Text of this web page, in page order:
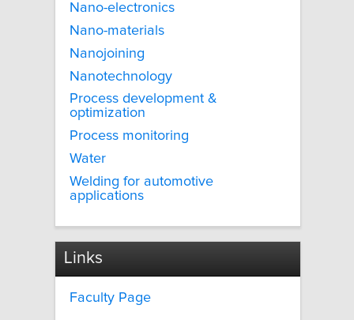
Nano-electronics
Nano-materials
Nanojoining
Nanotechnology
Process development &
optimization
Process monitoring
Water
Welding for automotive
applications
Links
Faculty Page